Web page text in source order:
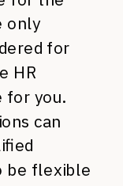
only
for
HR
for you.
can
be flexible